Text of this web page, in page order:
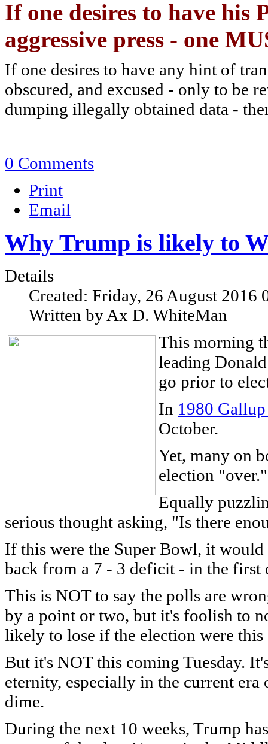
If one desires to have his
aggressive press - one
If one desires to have any hint of
obscured, and excused - only to be
dumping illegally obtained data -
0 Comments
Print
Email
Why Trump is likely to
Details
Created: Friday, 26 August 2016
Written by Ax D. WhiteMan
This morning
leading
go prior to
In 1980
October.
Yet, many on
election "over."
Equally
serious thought asking, "Is there
If this were the Super Bowl, it
back from a 7 - 3 deficit - in the first
This is NOT to say the polls are
by a point or two, but it's foolish to
likely to lose if the election were this
But it's NOT this coming Tuesday.
eternity, especially in the current
dime.
During the next 10 weeks, Trump